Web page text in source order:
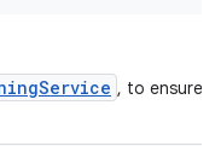
, to ensure